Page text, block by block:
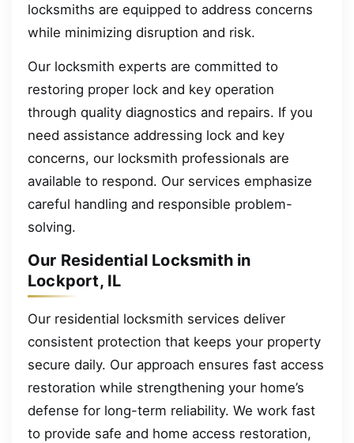
locksmiths are equipped to address concerns
while minimizing disruption and risk.
Our locksmith experts are committed to
restoring proper lock and key operation
through quality diagnostics and repairs. If you
need assistance addressing lock and key
concerns, our locksmith professionals are
available to respond. Our services emphasize
careful handling and responsible problem-
solving.
Our Residential Locksmith in
Lockport, IL
Our residential locksmith services deliver
consistent protection that keeps your property
secure daily. Our approach ensures fast access
restoration while strengthening your home’s
defense for long-term reliability. We work fast
to provide safe and home access restoration,